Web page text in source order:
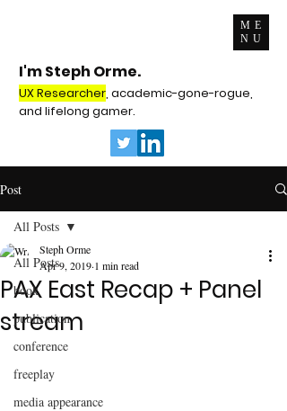
ME
NU
I'm Steph Orme.
UX Researcher, academic-gone-rogue,
and lifelong gamer.
Post
All Posts
book
publication
conference
freeplay
media appearance
All Posts
PAX East Recap + Panel
stream
Steph Orme
Apr 9, 2019 1 min read